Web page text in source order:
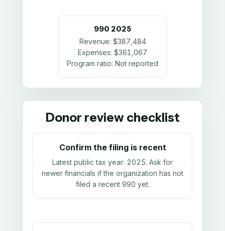
990 2025
Revenue: $387,484
Expenses: $361,067
Program ratio: Not reported
Donor review checklist
Confirm the filing is recent
Latest public tax year: 2025. Ask for
newer financials if the organization has not
filed a recent 990 yet.